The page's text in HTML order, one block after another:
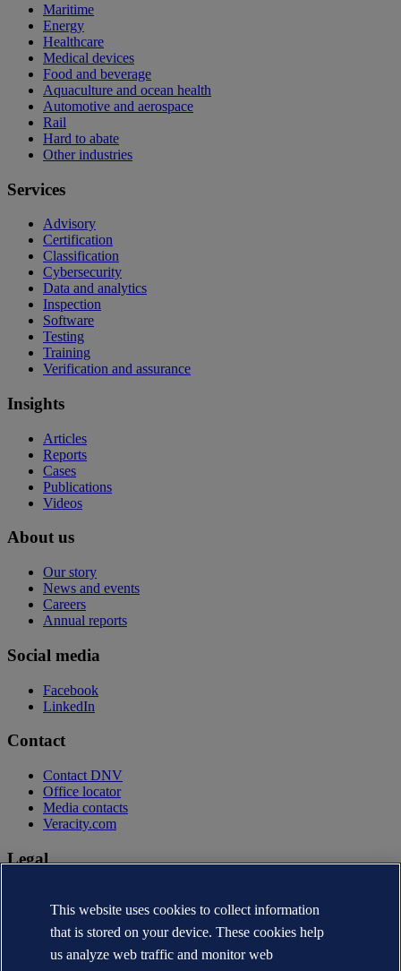
Maritime
Energy
Healthcare
Medical devices
Food and beverage
Aquaculture and ocean health
Automotive and aerospace
Rail
Hard to abate
Other industries
Services
Advisory
Certification
Classification
Cybersecurity
Data and analytics
Inspection
Software
Testing
Training
Verification and assurance
Insights
Articles
Reports
Cases
Publications
Videos
About us
Our story
News and events
Careers
Annual reports
Social media
Facebook
LinkedIn
Contact
Contact DNV
Office locator
Media contacts
Veracity.com
Legal
Terms of use
Copyright © DNV AS 2026
Cookie information
This website uses cookies to collect information
that is stored on your device. These cookies help
us analyze web traffic and monitor web